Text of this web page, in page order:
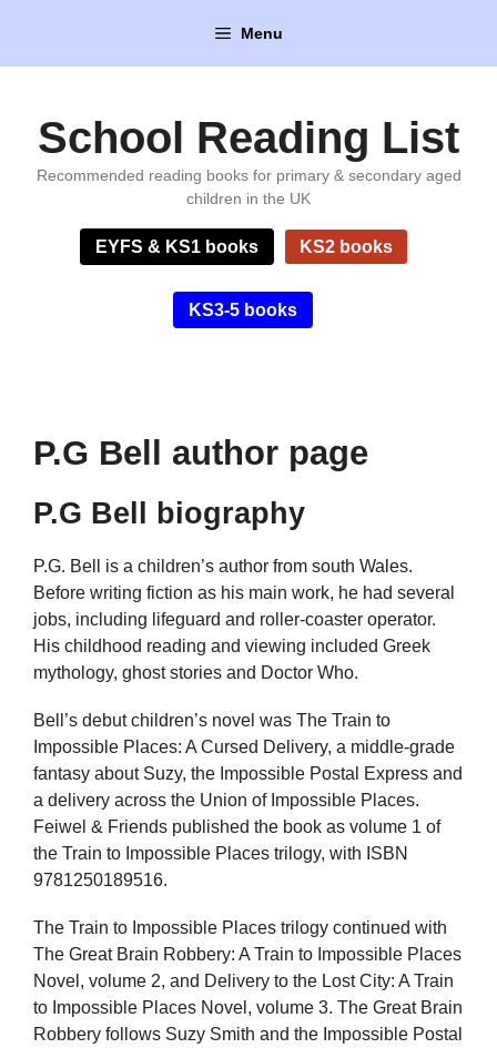
content
Menu
School Reading List
Recommended reading books for primary & secondary aged
children in the UK
EYFS & KS1 books KS2 books
KS3-5 books
P.G Bell author page
P.G Bell biography
P.G. Bell is a children’s author from south Wales.
Before writing fiction as his main work, he had several
jobs, including lifeguard and roller-coaster operator.
His childhood reading and viewing included Greek
mythology, ghost stories and Doctor Who.
Bell’s debut children’s novel was The Train to
Impossible Places: A Cursed Delivery, a middle-grade
fantasy about Suzy, the Impossible Postal Express and
a delivery across the Union of Impossible Places.
Feiwel & Friends published the book as volume 1 of
the Train to Impossible Places trilogy, with ISBN
9781250189516.
The Train to Impossible Places trilogy continued with
The Great Brain Robbery: A Train to Impossible Places
Novel, volume 2, and Delivery to the Lost City: A Train
to Impossible Places Novel, volume 3. The Great Brain
Robbery follows Suzy Smith and the Impossible Postal